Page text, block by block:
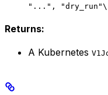
"...",
Returns:
A Kubernetes